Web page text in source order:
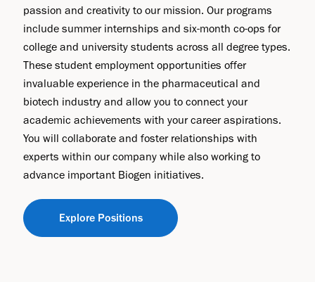
passion and creativity to our mission. Our programs
include summer internships and six-month co-ops for
college and university students across all degree types.
These student employment opportunities offer
invaluable experience in the pharmaceutical and
biotech industry and allow you to connect your
academic achievements with your career aspirations.
You will collaborate and foster relationships with
experts within our company while also working to
advance important Biogen initiatives.
Explore Positions